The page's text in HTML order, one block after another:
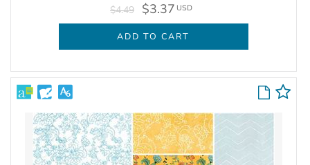
$4.49 $3.37 USD
ADD TO CART